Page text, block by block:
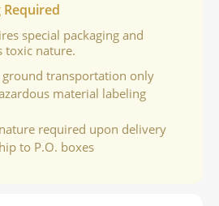
Required
special packaging and
toxic nature.
ground transportation only
material labeling
required upon delivery
to P.O. boxes